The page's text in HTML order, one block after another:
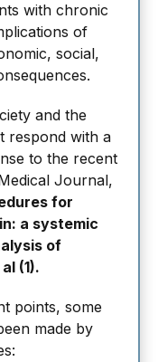
with chronic
of
social,
and the
respond with a
to the recent
Journal,
for
a systemic
of
(1).
points, some
made by